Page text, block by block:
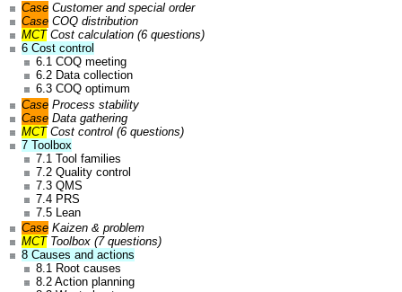
Case Customer and special order
Case COQ distribution
MCTCost calculation (6 questions)
6 Cost control
6.1 COQ meeting
6.2 Data collection
6.3 COQ optimum
Case Process stability
Case Data gathering
MCTCost control (6 questions)
7 Toolbox
7.1 Tool families
7.2 Quality control
7.3 QMS
7.4 PRS
7.5 Lean
Case Kaizen & problem
MCTToolbox (7 questions)
8 Causes and actions
8.1 Root causes
8.2 Action planning